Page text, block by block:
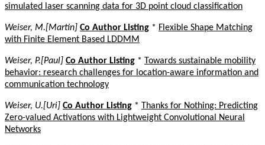
simulated laser scanning data for 3D point cloud classification
Weiser, M.[Martin] Co Author Listing * Flexible Shape Matching
with Finite Element Based LDDMM
Weiser, P.[Paul] Co Author Listing * Towards sustainable mobility
behavior: research challenges for location-aware information and
communication technology
Weiser, U.[Uri] Co Author Listing * Thanks for Nothing: Predicting
Zero-valued Activations with Lightweight Convolutional Neural
Networks